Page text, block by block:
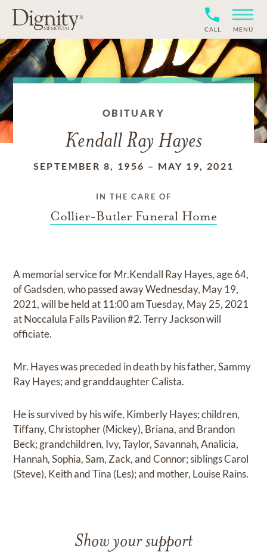
CALL MENU
OBITUARY
Kendall Ray Hayes
SEPTEMBER 8, 1956 – MAY 19, 2021
IN THE CARE OF
Collier-Butler Funeral Home
A memorial service for Mr.Kendall Ray Hayes, age 64,
of Gadsden, who passed away Wednesday, May 19,
2021, will be held at 11:00 am Tuesday, May 25, 2021
at Noccalula Falls Pavilion #2. Terry Jackson will
officiate.
Mr. Hayes was preceded in death by his father, Sammy
Ray Hayes; and granddaughter Calista.
He is survived by his wife, Kimberly Hayes; children,
Tiffany, Christopher (Mickey), Briana, and Brandon
Beck; grandchildren, Ivy, Taylor, Savannah, Analicia,
Hannah, Sophia, Sam, Zack, and Connor; siblings Carol
(Steve), Keith and Tina (Les); and mother, Louise Rains.
Show your support